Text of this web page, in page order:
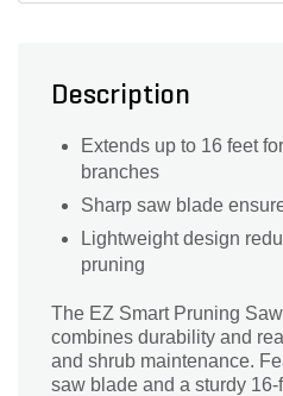
Description
Extends up to 16 feet
branches
Sharp saw blade
Lightweight design
pruning
The EZ Smart Pruning
combines durability and
and shrub maintenance.
saw blade and a sturdy